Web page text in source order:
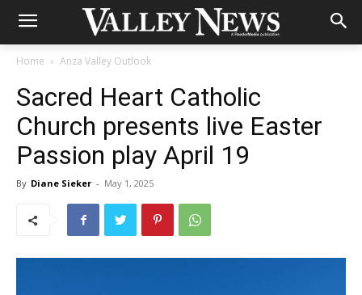
Home Anza Valley Outlook
Sacred Heart Catholic
Church presents live Easter
Passion play April 19
By Diane Sieker - May 1, 2025